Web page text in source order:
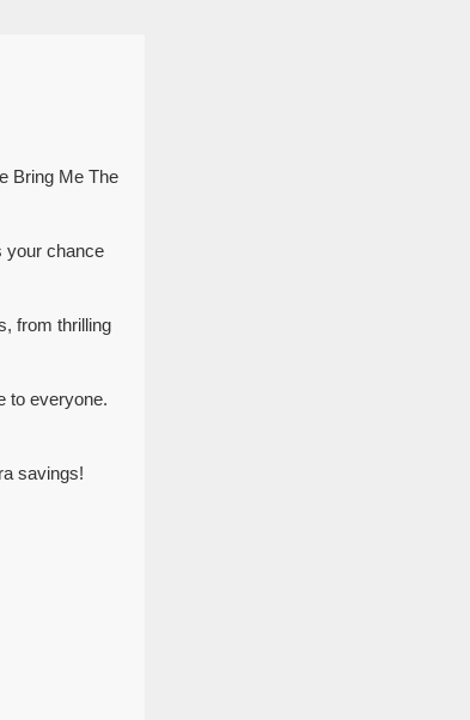
Bring Me The
your chance
from thrilling
to everyone.
savings!